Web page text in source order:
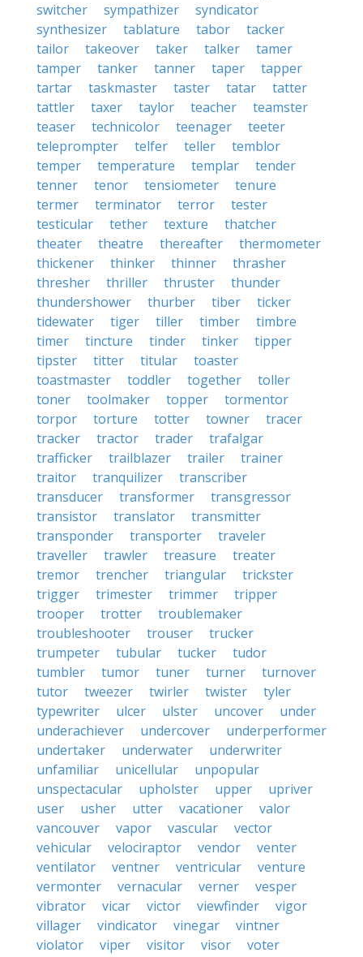
switcher
sympathizer
syndicator
synthesizer
tablature tabor
tacker
tailor
takeover taker talker
tamer
tamper
tanker tanner taper
tapper
tartar
taskmaster taster tatar
tatter
tattler
taxer taylor teacher
teamster
teaser
technicolor teenager
teeter
teleprompter
telfer teller
temblor
temper
temperature templar
tender
tenner
tenor tensiometer
tenure
termer
terminator terror
tester
testicular
tether texture
thatcher
theater
theatre thereafter
thermometer
thickener
thinker thinner
thrasher
thresher
thriller thruster
thunder
thundershower
thurber tiber
ticker
tidewater
tiger tiller timber
timbre
timer
tincture tinder tinker
tipper
tipster
titter titular
toaster
toastmaster
toddler together
toller
toner
toolmaker topper
tormentor
torpor
torture totter towner
tracer
tracker
tractor trader
trafalgar
trafficker
trailblazer trailer
trainer
traitor
tranquilizer
transcriber
transducer
transformer
transgressor
transistor
translator
transmitter
transponder
transporter
traveler
traveller
trawler treasure
treater
tremor
trencher triangular
trickster
trigger
trimester trimmer
tripper
trooper
trotter
troublemaker
troubleshooter
trouser
trucker
trumpeter
tubular tucker
tudor
tumbler
tumor tuner turner
turnover
tutor
tweezer twirler twister
tyler
typewriter
ulcer ulster uncover
under
underachiever
undercover
underperformer
undertaker
underwater
underwriter
unfamiliar
unicellular
unpopular
unspectacular
upholster upper
upriver
user
usher utter vacationer
valor
vancouver
vapor vascular
vector
vehicular
velociraptor vendor
venter
ventilator
ventner ventricular
venture
vermonter
vernacular verner
vesper
vibrator
vicar victor viewfinder
vigor
villager
vindicator vinegar
vintner
violator
viper visitor visor
voter